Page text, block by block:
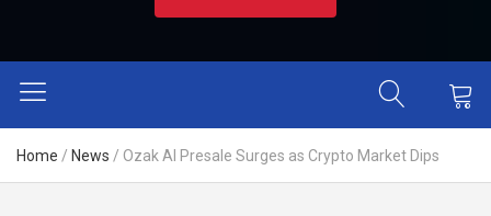
Home / News / Ozak AI Presale Surges as Crypto Market Dips